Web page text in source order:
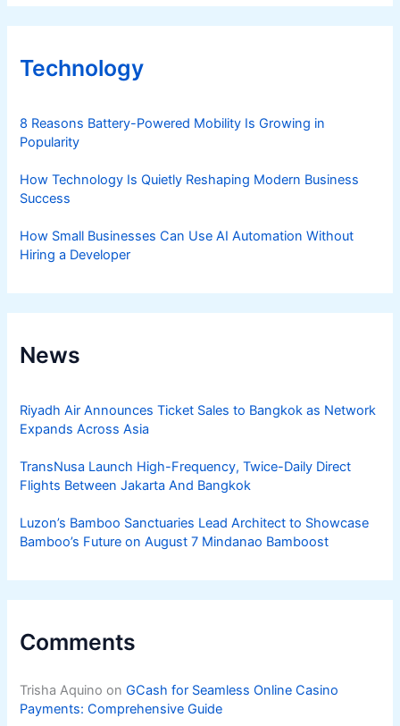
Technology
8 Reasons Battery-Powered Mobility Is Growing in
Popularity
How Technology Is Quietly Reshaping Modern Business
Success
How Small Businesses Can Use AI Automation Without
Hiring a Developer
News
Riyadh Air Announces Ticket Sales to Bangkok as Network
Expands Across Asia
TransNusa Launch High-Frequency, Twice-Daily Direct
Flights Between Jakarta And Bangkok
Luzon’s Bamboo Sanctuaries Lead Architect to Showcase
Bamboo’s Future on August 7 Mindanao Bamboost
Comments
Trisha Aquino onGCash for Seamless Online Casino
Payments: Comprehensive Guide